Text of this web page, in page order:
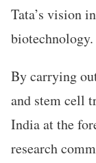
Tata’s vision
biotechnology.
By carrying
and stem cell
India at the
research